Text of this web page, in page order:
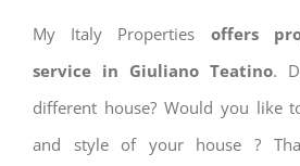
My Italy Properties offers
service in Giuliano Teatino.
different house? Would you like
and style of your house ?